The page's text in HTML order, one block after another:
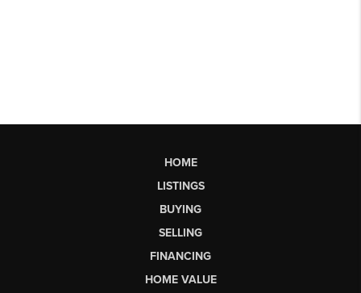
HOME
LISTINGS
BUYING
SELLING
FINANCING
HOME VALUE